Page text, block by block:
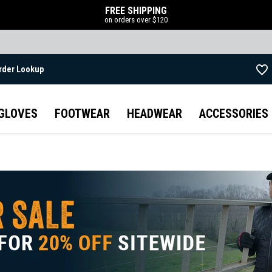
FREE SHIPPING
on orders over $120
Lookup
FOOTWEAR HEADWEAR ACCESSORIES